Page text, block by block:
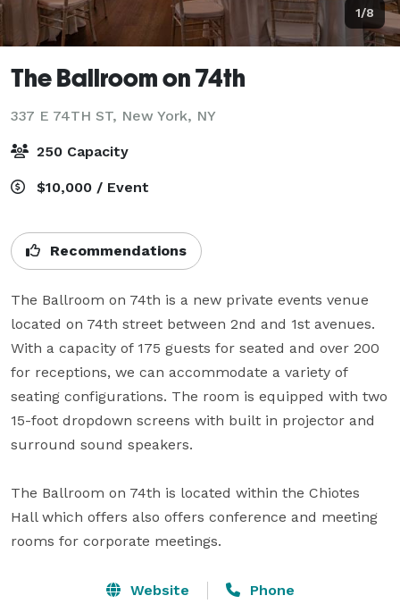
1/8
The Ballroom on 74th
337 E 74TH ST, New York, NY
250 Capacity
$10,000 / Event
Recommendations
The Ballroom on 74th is a new private events venue
located on 74th street between 2nd and 1st avenues.
With a capacity of 175 guests for seated and over 200
for receptions, we can accommodate a variety of
seating configurations. The room is equipped with two
15-foot dropdown screens with built in projector and
surround sound speakers.
The Ballroom on 74th is located within the Chiotes
Hall which offers also offers conference and meeting
rooms for corporate meetings.
Website Phone